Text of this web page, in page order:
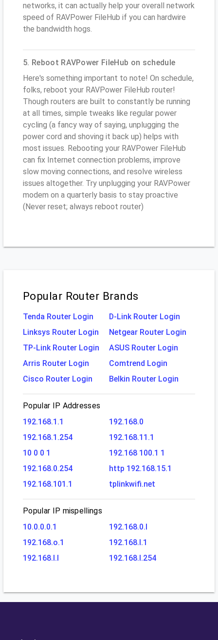
networks, it can actually help your overall network
speed of RAVPower FileHub if you can hardwire
the bandwidth hogs.
5. Reboot RAVPower FileHub on schedule
Here's something important to note! On schedule,
folks, reboot your RAVPower FileHub router!
Though routers are built to constantly be running
at all times, simple tweaks like regular power
cycling (a fancy way of saying, unplugging the
power cord and shoving it back up) helps with
most issues. Rebooting your RAVPower FileHub
can fix Internet connection problems, improve
slow moving connections, and resolve wireless
issues altogether. Try unplugging your RAVPower
modem on a quarterly basis to stay proactive
(Never reset; always reboot router)
Popular Router Brands
Tenda Router Login
D-Link Router Login
Linksys Router Login
Netgear Router Login
TP-Link Router Login
ASUS Router Login
Arris Router Login
Comtrend Login
Cisco Router Login
Belkin Router Login
Popular IP Addresses
192.168.1.1
192.168.0
192.168.1.254
192.168.11.1
10 0 0 1
192.168 100.1 1
192.168.0.254
http 192.168.15.1
192.168.101.1
tplinkwifi.net
Popular IP mispellings
10.0.0.0.1
192.168.0.l
192.168.o.1
192.168.l.1
192.168.l.l
192.168.l.254